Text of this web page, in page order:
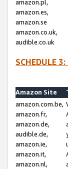
amazon.pl,
amazon.es,
amazon.se
amazon.co.uk,
audible.co.uk
SCHEDULE
Amazon Site
amazon.com.be,
amazon.fr,
amazon.de,
audible.de,
amazon.ie,
amazon.it,
amazon.nl,